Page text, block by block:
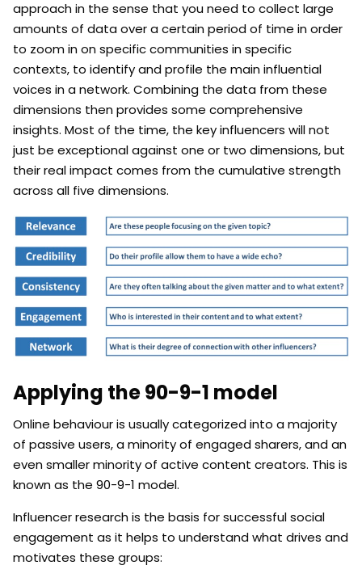
approach in the sense that you need to collect large
amounts of data over a certain period of time in order
to zoom in on specific communities in specific
contexts, to identify and profile the main influential
voices in a network. Combining the data from these
dimensions then provides some comprehensive
insights. Most of the time, the key influencers will not
just be exceptional against one or two dimensions, but
their real impact comes from the cumulative strength
across all five dimensions.
Applying the 90-9-1 model
Online behaviour is usually categorized into a majority
of passive users, a minority of engaged sharers, and an
even smaller minority of active content creators. This is
known as the 90-9-1 model.
Influencer research is the basis for successful social
engagement as it helps to understand what drives and
motivates these groups: